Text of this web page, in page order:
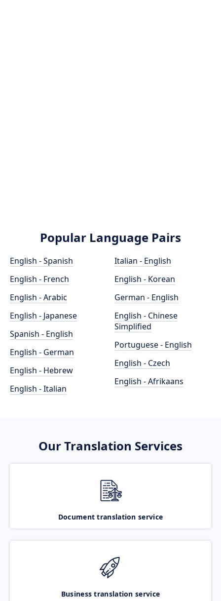
Popular Language Pairs
English - Spanish
English - French
English - Arabic
English - Japanese
Spanish - English
English - German
English - Hebrew
English - Italian
Italian - English
English - Korean
German - English
English - Chinese
Simplified
Portuguese - English
English - Czech
English - Afrikaans
Our Translation Services
Document translation service
Business translation service